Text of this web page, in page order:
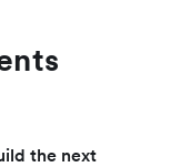
the next